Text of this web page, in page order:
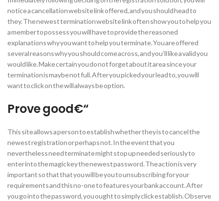
notice a cancellation website link offered, and you should head to
they. The newest termination website link often show you to help you
a member to possess you will have to provide the reasoned
explanations why you want to help you terminate. You are offered
several reasons why you should come across, and you’ll like a valid you
would like. Make certain you do not forget about it area since your
termination is maybe not full. After you picked your lead to, you will
want to click on the will always be option.
Prove good€“
This site allows a person to establish whether they is to cancel the
newest registration or perhaps not. In the event that you
nevertheless need terminate might stop up needed seriously to
enter into the magic key the newest password. The action is very
important so that that you will be you to unsubscribing for your
requirements and this no-one to features your bank account. After
you go into the password, you ought to simply click establish. Observe